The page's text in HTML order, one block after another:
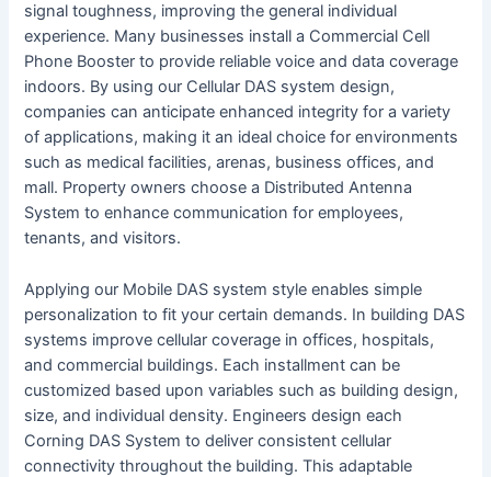
signal toughness, improving the general individual
experience. Many businesses install a Commercial Cell
Phone Booster to provide reliable voice and data coverage
indoors. By using our Cellular DAS system design,
companies can anticipate enhanced integrity for a variety
of applications, making it an ideal choice for environments
such as medical facilities, arenas, business offices, and
mall. Property owners choose a Distributed Antenna
System to enhance communication for employees,
tenants, and visitors.
Applying our Mobile DAS system style enables simple
personalization to fit your certain demands. In building DAS
systems improve cellular coverage in offices, hospitals,
and commercial buildings. Each installment can be
customized based upon variables such as building design,
size, and individual density. Engineers design each
Corning DAS System to deliver consistent cellular
connectivity throughout the building. This adaptable